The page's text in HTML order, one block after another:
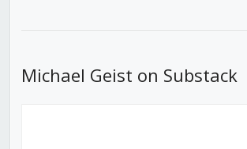
Michael Geist on Substack